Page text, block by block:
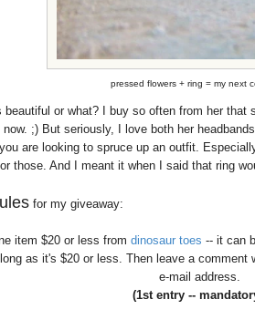
pressed flowers + ring = my next
beautiful or what? I buy so often from her that
;) But seriously, I love both her
are looking to spruce up an outfit.
those. And I meant it when I said that ring
for my giveaway:
item $20 or less from dinosaur toes -- it can
as it's $20 or less. Then leave a
e-mail address.
(1st entry --